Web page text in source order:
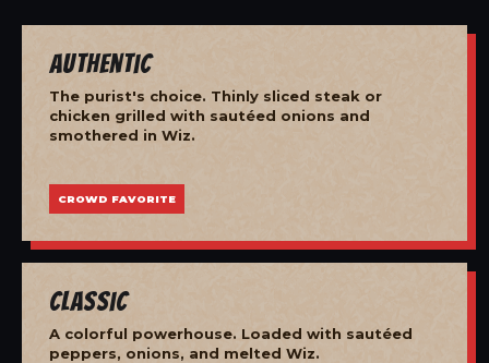
Authentic
The purist's choice. Thinly sliced steak or
chicken grilled with sautéed onions and
smothered in Wiz.
CROWD FAVORITE
Classic
A colorful powerhouse. Loaded with sautéed
peppers, onions, and melted Wiz.